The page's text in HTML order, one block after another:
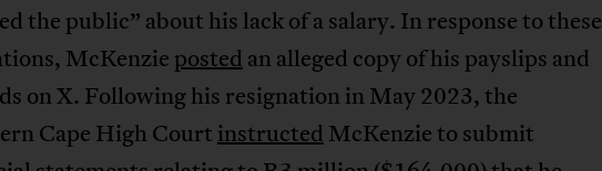
the public” about his lack of a salary. In response to these
McKenzie posted an alleged copy of his payslips and
on X. Following his resignation in May 2023, the
Cape High Court instructed McKenzie to submit